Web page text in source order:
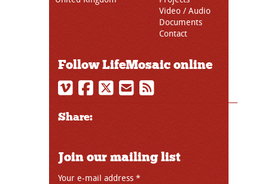
Video / Audio
Documents
Contact
Follow LifeMosaic online
Share:
Join our mailing list
Your e-mail address *